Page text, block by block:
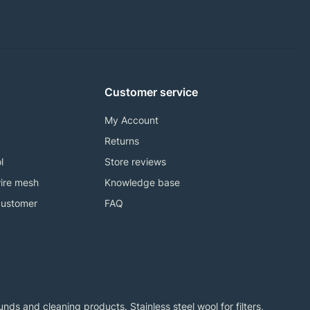
mesh
Customer service
My Account
Returns
Store reviews
Knowledge base
FAQ
and cleaning products. Stainless steel wool for filters,